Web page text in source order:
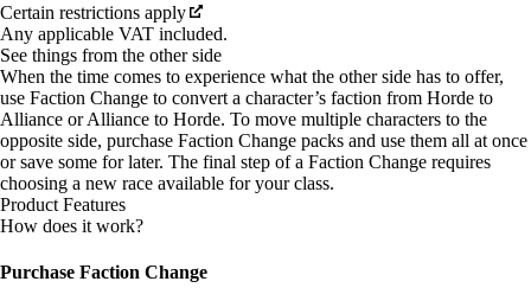
Certain restrictions apply
Any applicable VAT included.
See things from the other side
When the time comes to experience what the other side has to offer,
use Faction Change to convert a character’s faction from Horde to
Alliance or Alliance to Horde. To move multiple characters to the
opposite side, purchase Faction Change packs and use them all at once
or save some for later. The final step of a Faction Change requires
choosing a new race available for your class.
Product Features
How does it work?
Purchase Faction Change